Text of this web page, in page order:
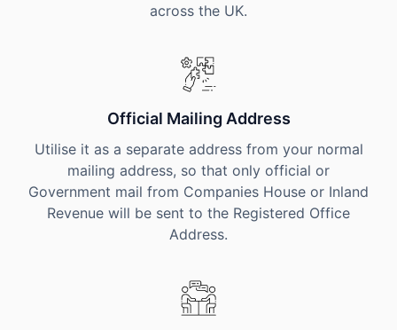
across the UK.
Official Mailing Address
Utilise it as a separate address from your normal
mailing address, so that only official or
Government mail from Companies House or Inland
Revenue will be sent to the Registered Office
Address.